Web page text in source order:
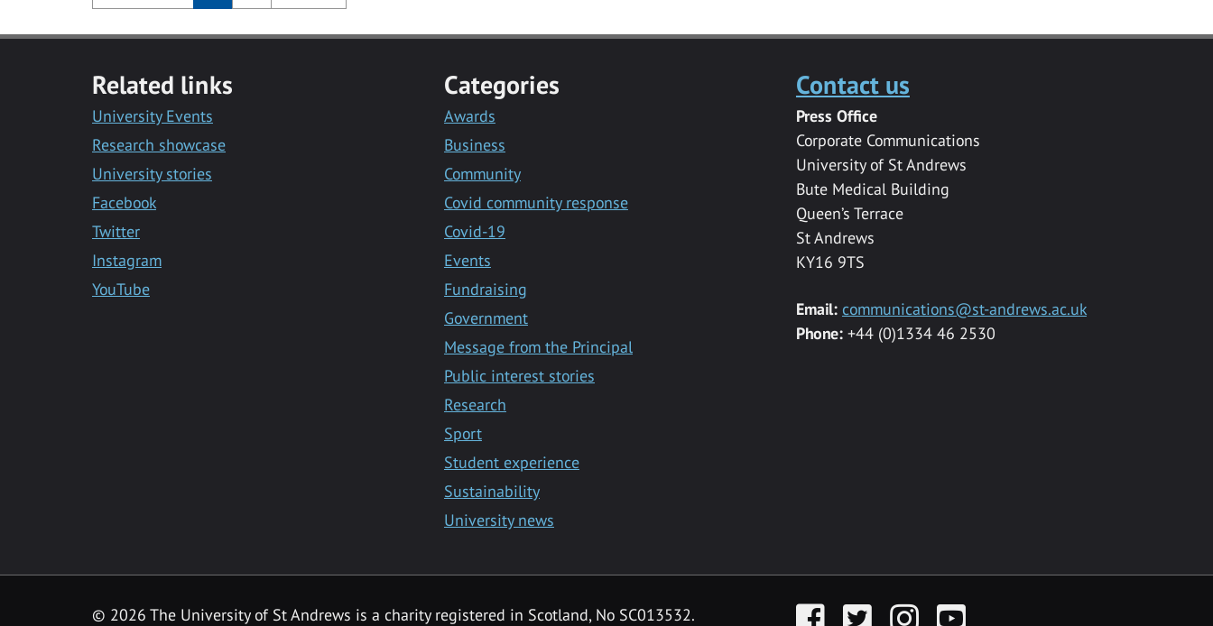
Related links
University Events
Research showcase
University stories
Facebook
Twitter
Instagram
YouTube
Categories
Awards
Business
Community
Covid community response
Covid-19
Events
Fundraising
Government
Message from the Principal
Public interest stories
Research
Sport
Student experience
Sustainability
University news
Contact us
Press Office
Corporate Communications
University of St Andrews
Bute Medical Building
Queen’s Terrace
St Andrews
KY16 9TS
Email: communications@st-andrews.ac.uk
Phone:+44 (0)1334 46 2530
© 2026 The University of St Andrews is a charity registered in Scotland, No SC013532. FacebookTwitter InstagramYouTube